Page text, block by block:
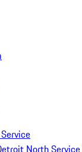
North